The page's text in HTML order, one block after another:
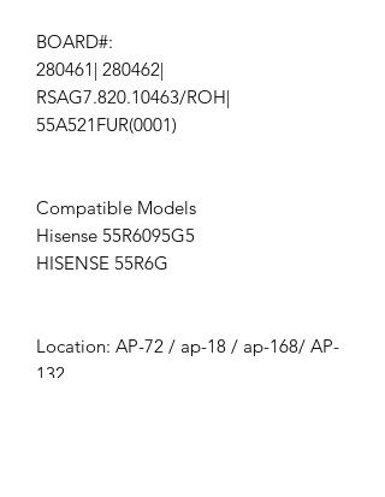
BOARD#:
280461| 280462|
RSAG7.820.10463/ROH|
55A521FUR(0001)
Compatible Models
Hisense 55R6095G5
HISENSE 55R6G
Location: AP-72 / ap-18 / ap-168/ AP-
132